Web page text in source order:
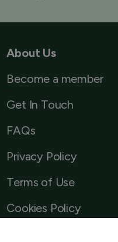
About Us
Become a member
Get In Touch
FAQs
Privacy Policy
Terms of Use
Cookies Policy